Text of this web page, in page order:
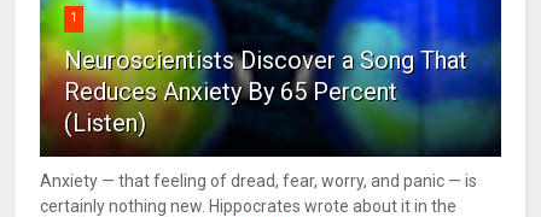
1
Neuroscientists Discover a Song That
Reduces Anxiety By 65 Percent
(Listen)
Anxiety — that feeling of dread, fear, worry, and panic — is
certainly nothing new. Hippocrates wrote about it in the